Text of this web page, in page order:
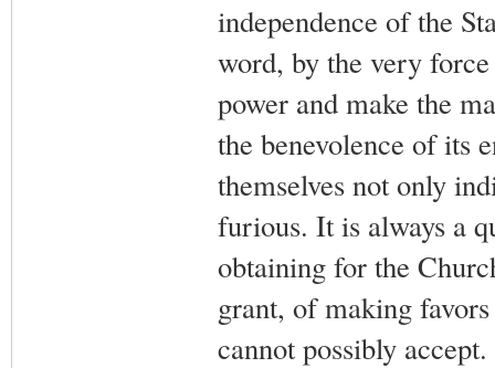
independence of the
word, by the very
power and make the
the benevolence of its
themselves not only
furious. It is always a
obtaining for the
grant, of making
cannot possibly